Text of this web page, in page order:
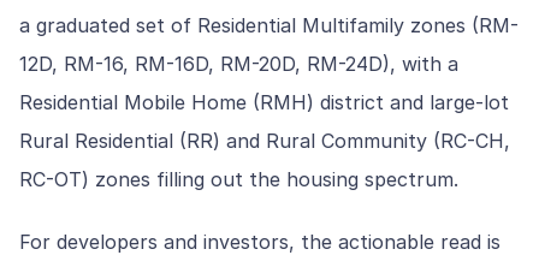
a graduated set of Residential Multifamily zones (RM-
12D, RM-16, RM-16D, RM-20D, RM-24D), with a
Residential Mobile Home (RMH) district and large-lot
Rural Residential (RR) and Rural Community (RC-CH,
RC-OT) zones filling out the housing spectrum.
For developers and investors, the actionable read is